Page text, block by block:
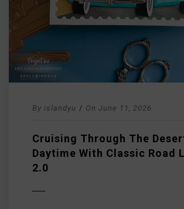
By islandyu / On June 11, 2026
Cruising Through The
Daytime With Classic Road
2.0